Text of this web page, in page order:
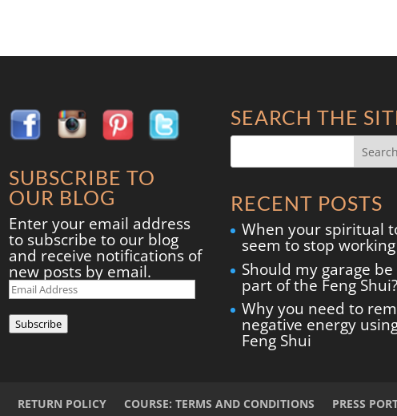
SUBSCRIBE TO
OUR BLOG
Enter your email address
to subscribe to our blog
and receive notifications of
new posts by email.
Email
Address
Subscribe
SEARCH THE
RECENT POSTS
When your spiritual
seem to stop working
Should my garage be
part of the Feng Shui?
Why you need to
negative energy
Feng Shui
RETURN POLICY COURSE: TERMS AND CONDITIONS
PRESS